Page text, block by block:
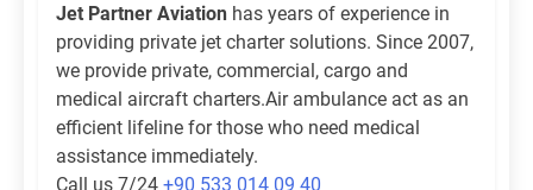
Jet Partner Aviation has years of experience in
providing private jet charter solutions. Since 2007,
we provide private, commercial, cargo and
medical aircraft charters.Air ambulance act as an
efficient lifeline for those who need medical
assistance immediately.
Call us 7/24 +90 533 014 09 40